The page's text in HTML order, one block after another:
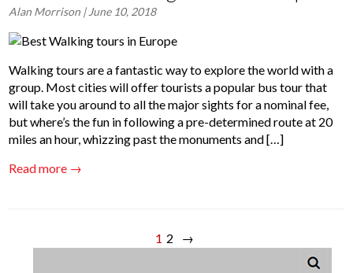
Alan Morrison | June 10, 2018
Walking tours are a fantastic way to explore the world with a
group. Most cities will offer tourists a popular bus tour that
will take you around to all the major sights for a nominal fee,
but where’s the fun in following a pre-determined route at 20
miles an hour, whizzing past the monuments and […]
Read more →
1 2 →